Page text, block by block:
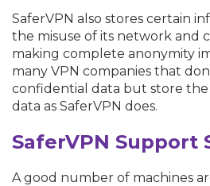
SaferVPN also stores certain
the misuse of its network and
making complete anonymity
many VPN companies that
confidential data but store the
data as SaferVPN does.
SaferVPN Support
A good number of machines